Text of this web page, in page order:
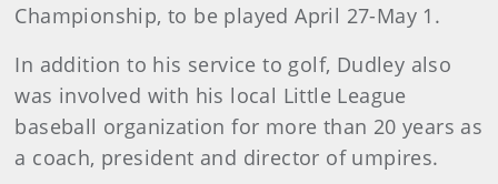
Championship, to be played April 27-May 1.
In addition to his service to golf, Dudley also
was involved with his local Little League
baseball organization for more than 20 years as
a coach, president and director of umpires.